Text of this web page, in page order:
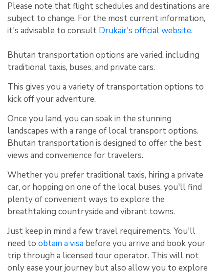
Please note that flight schedules and destinations are
subject to change. For the most current information,
it's advisable to consult Drukair's official website.
Bhutan transportation options are varied, including
traditional taxis, buses, and private cars.
This gives you a variety of transportation options to
kick off your adventure.
Once you land, you can soak in the stunning
landscapes with a range of local transport options.
Bhutan transportation is designed to offer the best
views and convenience for travelers.
Whether you prefer traditional taxis, hiring a private
car, or hopping on one of the local buses, you'll find
plenty of convenient ways to explore the
breathtaking countryside and vibrant towns.
Just keep in mind a few travel requirements. You'll
need to obtain a visa before you arrive and book your
trip through a licensed tour operator. This will not
only ease your journey but also allow you to explore